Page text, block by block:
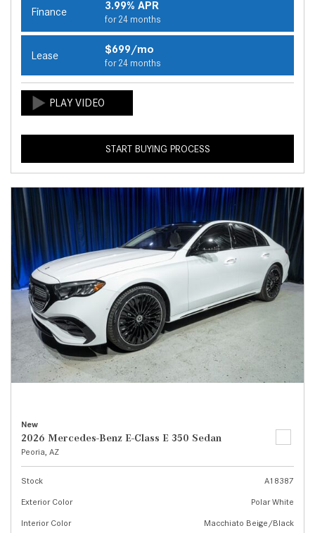
Finance 3.99% APR
for 24 months
Lease $699/mo
for 24 months
START BUYING PROCESS
New
2026 Mercedes-Benz E-Class E 350 Sedan
Peoria, AZ
Stock
A18387
Exterior Color
Polar White
Interior Color
Macchiato Beige/Black